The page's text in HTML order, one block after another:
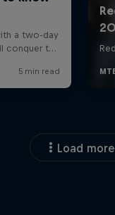
Load more